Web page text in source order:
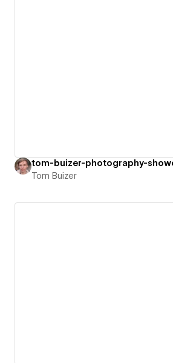
tom-buizer-photography-
Tom Buizer